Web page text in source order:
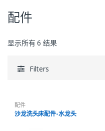
配件
显示所有 6 结果
Filters
配件
沙龙洗头床配件-水龙头